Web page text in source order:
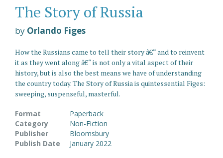
The Story of Russia
by Orlando Figes
How the Russians came to tell their story â€“ and to reinvent
it as they went along â€“ is not only a vital aspect of their
history, but is also the best means we have of understanding
the country today. The Story of Russia is quintessential Figes:
sweeping, suspenseful, masterful.
Format
Paperback
Category
Non-Fiction
Publisher
Bloomsbury
Publish Date
January 2022